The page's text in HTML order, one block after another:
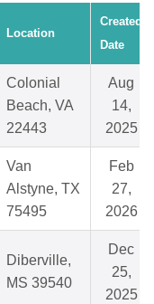
Location
Created
Date
Colonial
Beach, VA
22443
Aug
14,
2025
Van
Alstyne, TX
75495
Feb
27,
2026
Diberville,
MS 39540
Dec
25,
2025